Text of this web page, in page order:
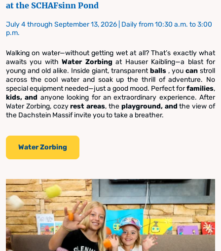
at the SCHAFsinn Pond
July 4 through September 13, 2026 | Daily from 10:30 a.m. to 3:00
p.m.
Walking on water—without getting wet at all? That’s exactly what
awaits you withWater Zorbing at Hauser Kaibling—a blast for
young and old alike. Inside giant, transparentballs , you can stroll
across the cool water and soak up the thrill of adventure. No
special equipment needed—just a good mood. Perfect forfamilies,
kids, and anyone looking for an extraordinary experience. After
Water Zorbing, cozyrest areas, the playground, andthe view of
the Dachstein Massif invite you to take a breather.
Water Zorbing